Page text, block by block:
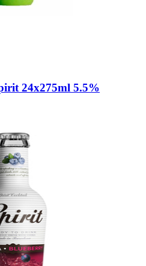
24x275ml 5.5%